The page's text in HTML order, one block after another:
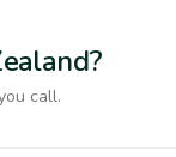
call.